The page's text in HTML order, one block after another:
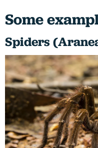
Some
Spiders